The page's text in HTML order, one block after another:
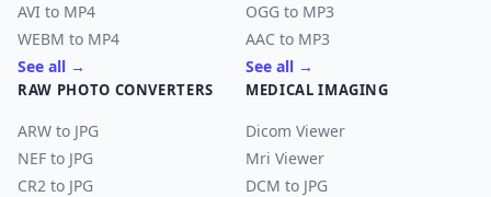
AVI to MP4
WEBM to MP4
See all →
OGG to MP3
AAC to MP3
See all →
RAW PHOTO CONVERTERS
ARW to JPG
NEF to JPG
CR2 to JPG
MEDICAL IMAGING
Dicom Viewer
Mri Viewer
DCM to JPG